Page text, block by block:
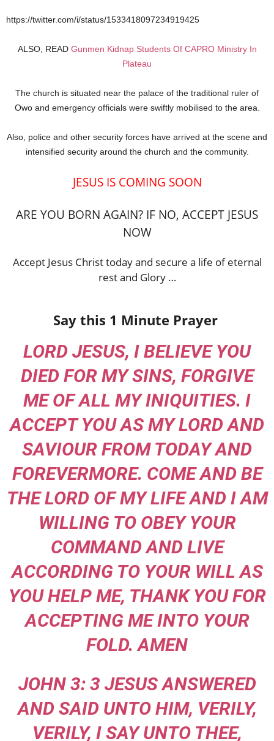
https://twitter.com/i/status/1533418097234919425
ALSO, READ Gunmen Kidnap Students Of CAPRO Ministry In
Plateau
The church is situated near the palace of the traditional ruler of
Owo and emergency officials were swiftly mobilised to the area.
Also, police and other security forces have arrived at the scene and
intensified security around the church and the community.
JESUS IS COMING SOON
ARE YOU BORN AGAIN? IF NO, ACCEPT JESUS
NOW
Accept Jesus Christ today and secure a life of eternal
rest and Glory …
Say this 1 Minute Prayer
LORD JESUS, I BELIEVE YOU
DIED FOR MY SINS, FORGIVE
ME OF ALL MY INIQUITIES. I
ACCEPT YOU AS MY LORD AND
SAVIOUR FROM TODAY AND
FOREVERMORE. COME AND BE
THE LORD OF MY LIFE AND I AM
WILLING TO OBEY YOUR
COMMAND AND LIVE
ACCORDING TO YOUR WILL AS
YOU HELP ME, THANK YOU FOR
ACCEPTING ME INTO YOUR
FOLD. AMEN
JOHN 3: 3 JESUS ANSWERED
AND SAID UNTO HIM, VERILY,
VERILY, I SAY UNTO THEE,